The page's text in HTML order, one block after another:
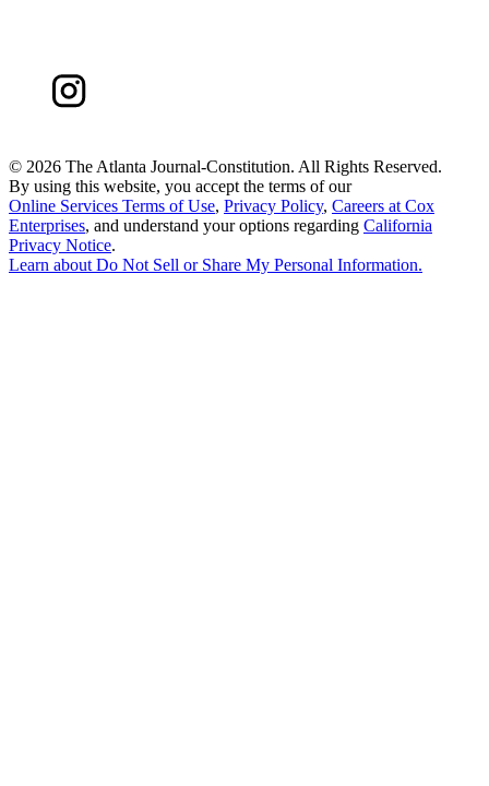
© 2026 The Atlanta Journal-Constitution. All Rights Reserved.
By using this website, you accept the terms of our
Online Services Terms of Use, Privacy Policy, Careers at Cox
Enterprises, and understand your options regarding California
Privacy Notice.
Learn about Do Not Sell or Share My Personal Information.